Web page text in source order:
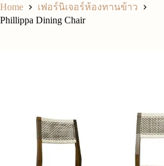
Home
เฟอร์นิเจอร์ห้องทานข้าว
Phillippa Dining Chair